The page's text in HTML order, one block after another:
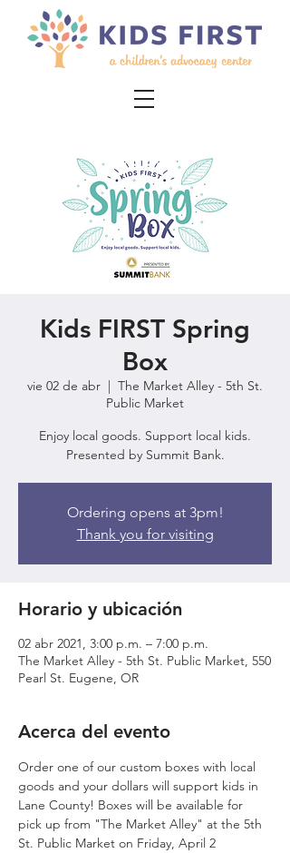
Kids FIRST Spring
Box
vie 02 de abr
  |
The Market Alley - 5th St.
Public Market
Enjoy local goods. Support local kids.
Presented by Summit Bank.
Ordering opens at 3pm!
Thank you for visiting
Horario y ubicación
02 abr 2021, 3:00 p.m. – 7:00 p.m.
The Market Alley - 5th St. Public Market, 550
Pearl St. Eugene, OR
Acerca del evento
Order one of our custom boxes with local
goods and your dollars will support kids in
Lane County! Boxes will be available for
pick up from "The Market Alley" at the 5th
St. Public Market on Friday, April 2